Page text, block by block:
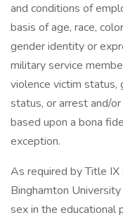
and conditions of
basis of age, race,
gender identity or
military service
violence victim status,
status, or arrest and/
based upon a bona
exception.
As required by Title
Binghamton
sex in the educational